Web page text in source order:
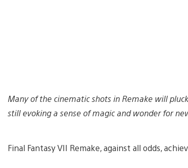
Many of the cinematic shots in Remake will
still evoking a sense of magic and wonder for
Final Fantasy VII Remake, against all odds,